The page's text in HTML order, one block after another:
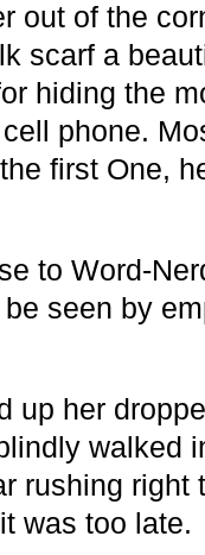
out of the
scarf a
hiding the
phone.
first One,
to Word-
seen by
up her
walked
rushing right
was too late.